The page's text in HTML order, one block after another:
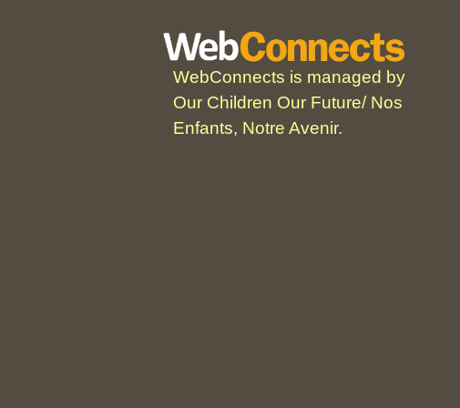
WebConnects is managed by
Our Children Our Future/ Nos
Enfants, Notre Avenir.